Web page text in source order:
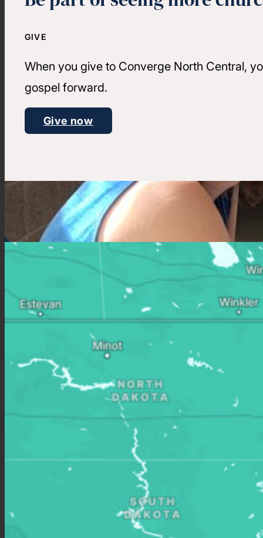
GIVE
When you give to Converge North Central,
gospel forward.
Give now